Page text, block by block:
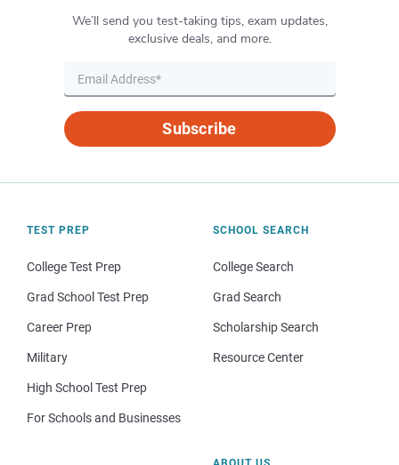
We’ll send you test-taking tips, exam updates,
exclusive deals, and more.
Subscribe
TEST PREP
College Test Prep
Grad School Test Prep
Career Prep
Military
High School Test Prep
For Schools and Businesses
SCHOOL SEARCH
College Search
Grad Search
Scholarship Search
Resource Center